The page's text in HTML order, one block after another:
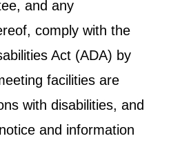
and any
comply with the
Act (ADA) by
facilities are
with disabilities, and
and information